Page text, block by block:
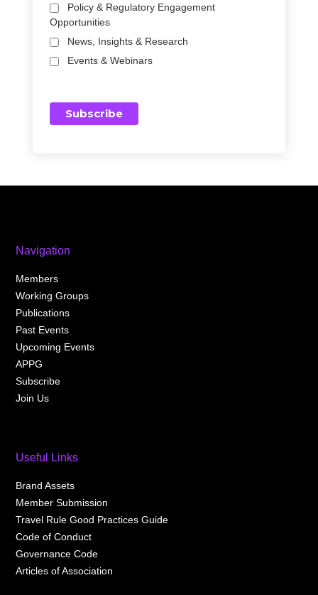
Policy & Regulatory Engagement
Opportunities
News, Insights & Research
Events & Webinars
Navigation
Members
Working Groups
Publications
Past Events
Upcoming Events
APPG
Subscribe
Join Us
Useful Links
Brand Assets
Member Submission
Travel Rule Good Practices Guide
Code of Conduct
Governance Code
Articles of Association